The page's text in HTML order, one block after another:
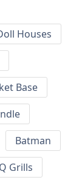
Houses
Base
Batman
Grills